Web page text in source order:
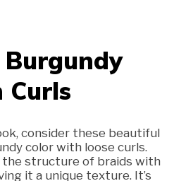
consider these beautiful
color with loose curls.
the structure of braids with
it a unique texture. It’s